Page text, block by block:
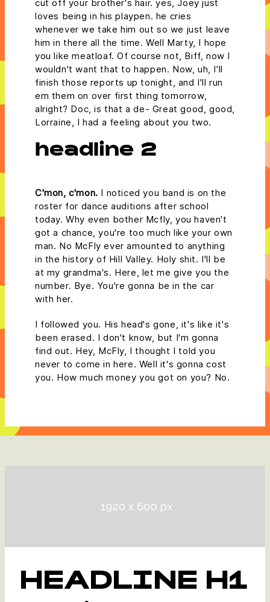
cut off your brother's hair. yes, Joey just
loves being in his playpen. he cries
whenever we take him out so we just leave
him in there all the time. Well Marty, I hope
you like meatloaf. Of course not, Biff, now I
wouldn't want that to happen. Now, uh, I'll
finish those reports up tonight, and I'll run
em them on over first thing tomorrow,
alright? Doc, is that a de- Great good, good,
Lorraine, I had a feeling about you two.
headline 2
C'mon, c'mon. I noticed you band is on the
roster for dance auditions after school
today. Why even bother Mcfly, you haven't
got a chance, you're too much like your own
man. No McFly ever amounted to anything
in the history of Hill Valley. Holy shit. I'll be
at my grandma's. Here, let me give you the
number. Bye. You're gonna be in the car
with her.
I followed you. His head's gone, it's like it's
been erased. I don't know, but I'm gonna
find out. Hey, McFly, I thought I told you
never to come in here. Well it's gonna cost
you. How much money you got on you? No.
HEADLINE H1